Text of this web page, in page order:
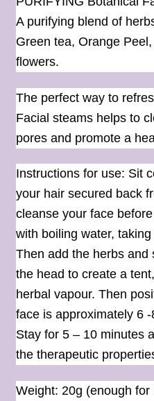
A purifying blend of
Green tea, Orange
flowers.
The perfect way to
Facial steams helps to
pores and promote a
Instructions for use: Sit
your hair secured back
cleanse your face
with boiling water,
Then add the herbs and
the head to create a
herbal vapour. Then
face is approximately 6
Stay for 5 – 10 minutes
the therapeutic
Weight: 20g (enough for